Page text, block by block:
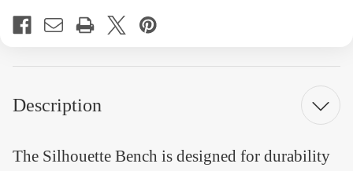
Engraved
Recycled
Engraved
Recycled
Description
The Silhouette Bench is designed for durability